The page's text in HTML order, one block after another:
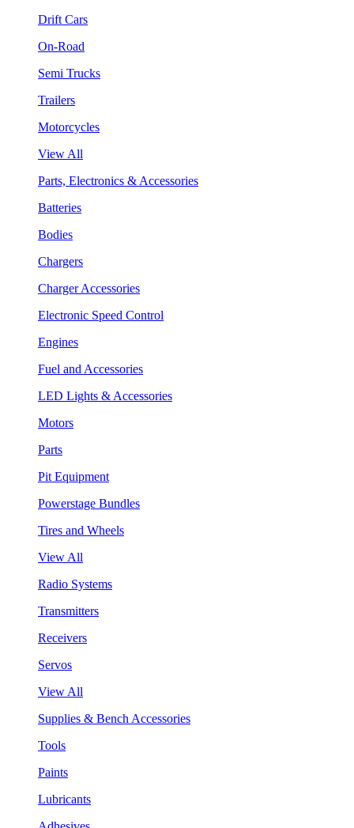
Drift Cars
On-Road
Semi Trucks
Trailers
Motorcycles
View All
Parts, Electronics & Accessories
Batteries
Bodies
Chargers
Charger Accessories
Electronic Speed Control
Engines
Fuel and Accessories
LED Lights & Accessories
Motors
Parts
Pit Equipment
Powerstage Bundles
Tires and Wheels
View All
Radio Systems
Transmitters
Receivers
Servos
View All
Supplies & Bench Accessories
Tools
Paints
Lubricants